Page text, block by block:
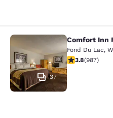
Comfort Inn
37
Comfort Inn
Fond Du Lac,
3.79 stars
3.8(987)